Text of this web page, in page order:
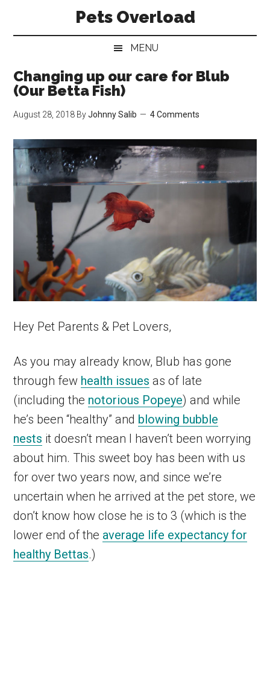
main
secondary
primary
Pets Overload
MENU
Changing up our care for Blub
(Our Betta Fish)
August 28, 2018 ByJohnny Salib 4 Comments
Hey Pet Parents & Pet Lovers,
As you may already know, Blub has gone
through few health issues as of late
(including the notorious Popeye) and while
he’s been “healthy” and blowing bubble
nests it doesn’t mean I haven’t been worrying
about him. This sweet boy has been with us
for over two years now, and since we’re
uncertain when he arrived at the pet store, we
don’t know how close he is to 3 (which is the
lower end of the average life expectancy for
healthy Bettas.)